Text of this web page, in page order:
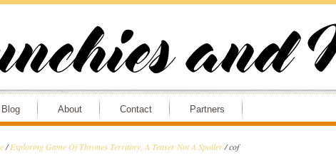
Blog About Contact Partners
/ Exploring Game Of Thrones Territory. A Teaser Not A Spoiler /cof